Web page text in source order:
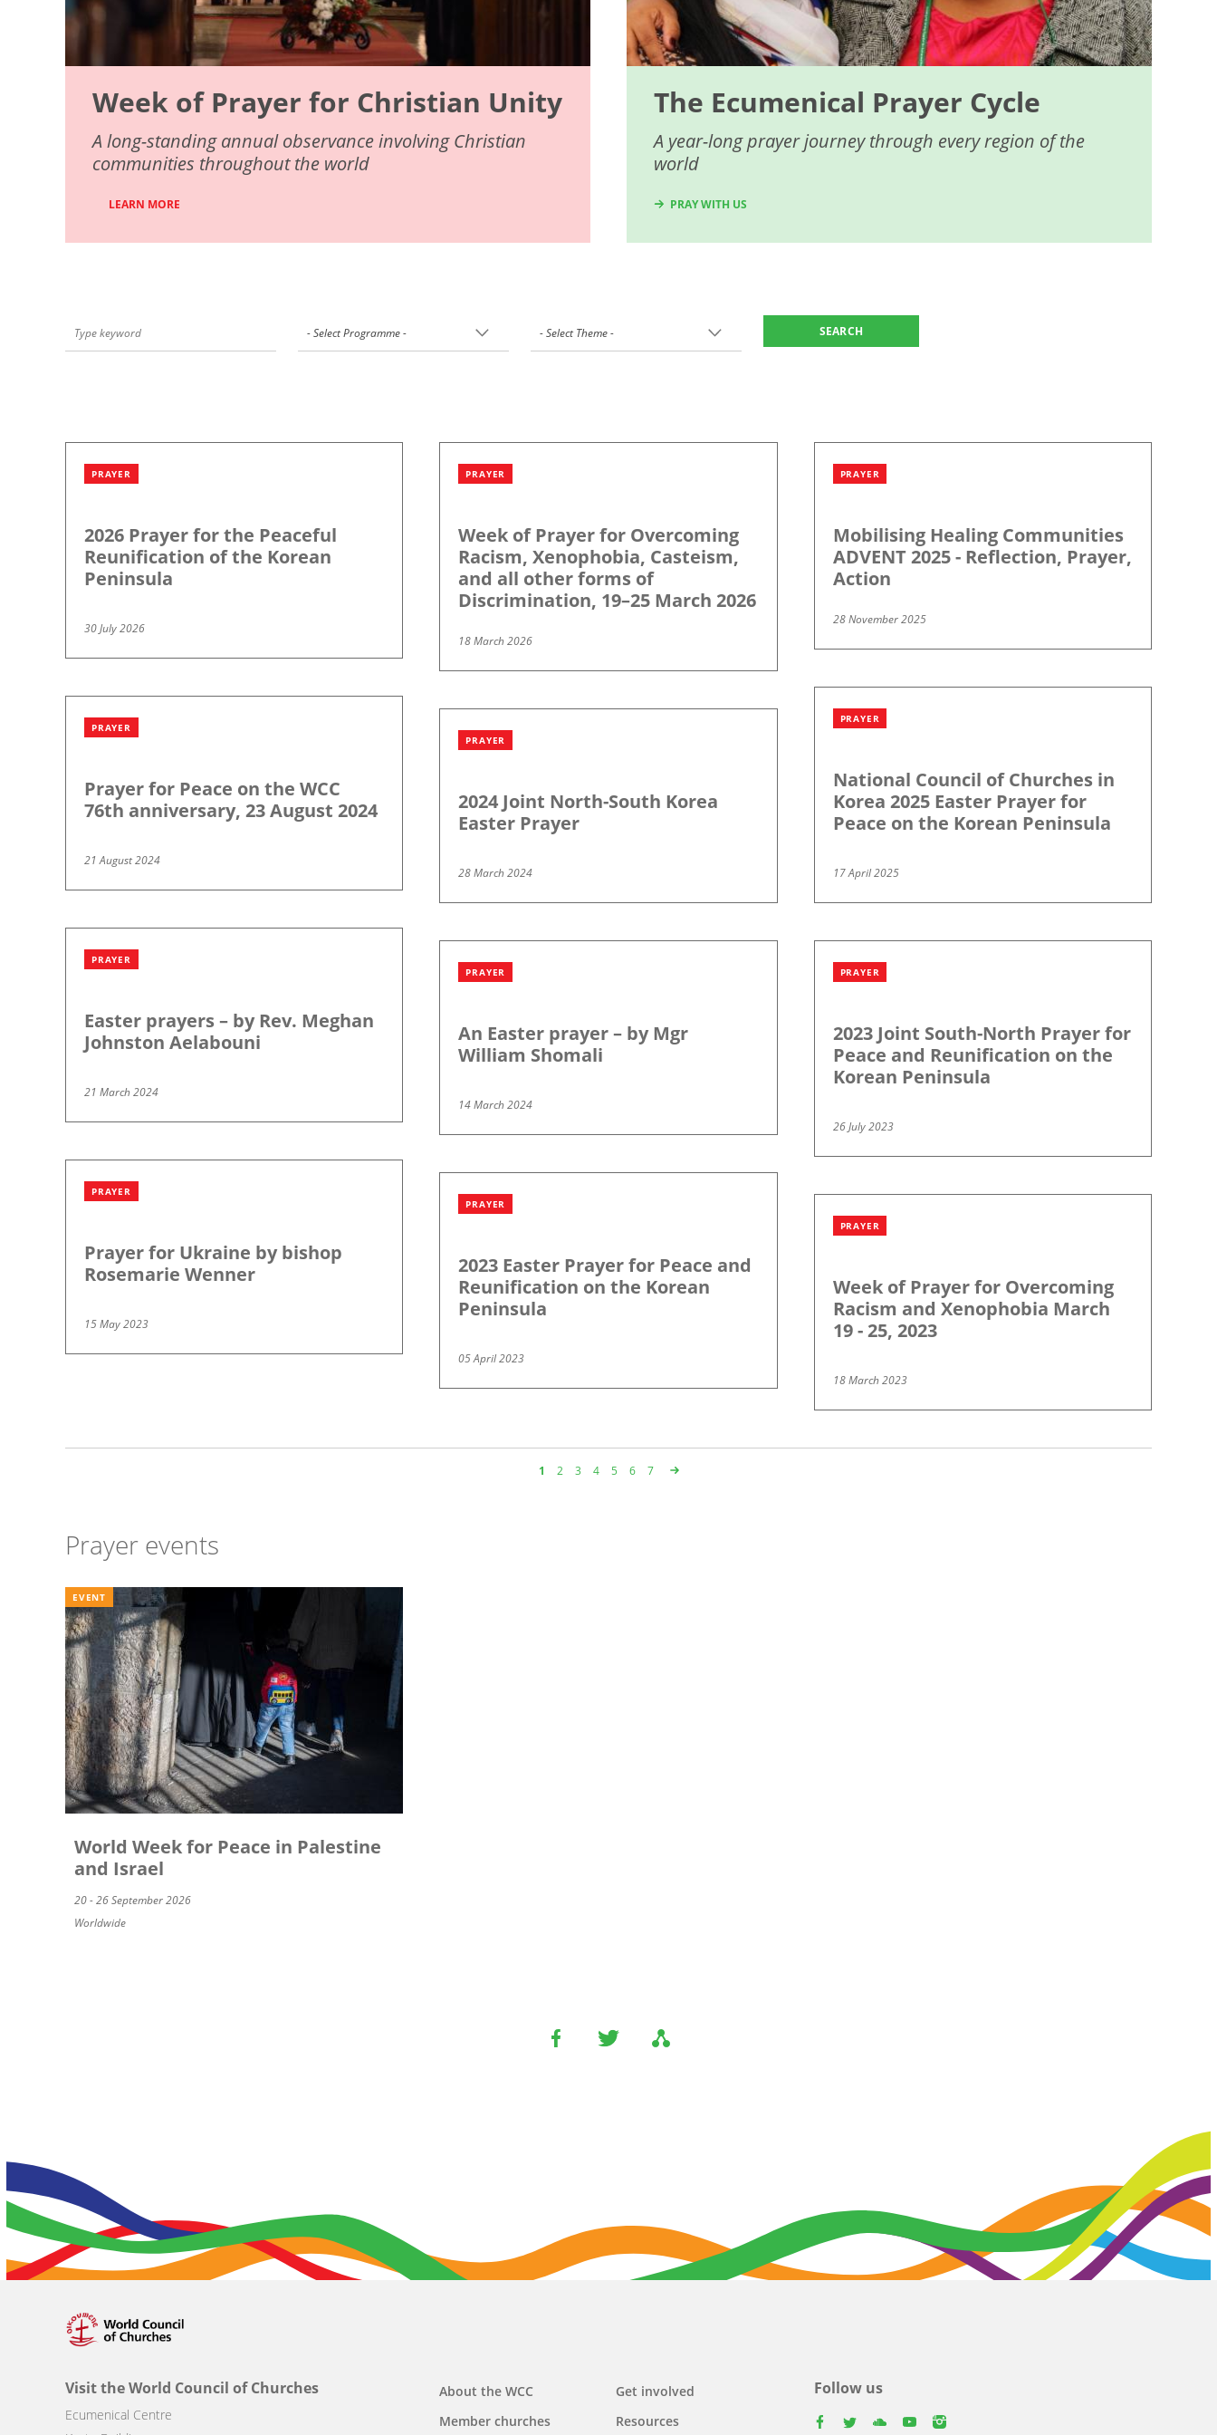
Week of Prayer for Christian Unity
A long-standing annual observance involving Christian
communities throughout the world
LEARN MORE
The Ecumenical Prayer Cycle
A year-long prayer journey through every region of the
world
PRAY WITH US
- Select Programme - - Select Theme -
PRAYER
2026 Prayer for the Peaceful
Reunification of the Korean
Peninsula
30 July 2026
PRAYER
Week of Prayer for Overcoming
Racism, Xenophobia, Casteism,
and all other forms of
Discrimination, 19–25 March 2026
18 March 2026
PRAYER
Mobilising Healing Communities
ADVENT 2025 - Reflection, Prayer,
Action
28 November 2025
PRAYER
National Council of Churches in
Korea 2025 Easter Prayer for
Peace on the Korean Peninsula
17 April 2025
PRAYER
Prayer for Peace on the WCC
76th anniversary, 23 August 2024
21 August 2024
PRAYER
2024 Joint North-South Korea
Easter Prayer
28 March 2024
PRAYER
Easter prayers – by Rev. Meghan
Johnston Aelabouni
21 March 2024
PRAYER
An Easter prayer – by Mgr
William Shomali
14 March 2024
PRAYER
2023 Joint South-North Prayer for
Peace and Reunification on the
Korean Peninsula
26 July 2023
PRAYER
Prayer for Ukraine by bishop
Rosemarie Wenner
15 May 2023
PRAYER
2023 Easter Prayer for Peace and
Reunification on the Korean
Peninsula
05 April 2023
PRAYER
Week of Prayer for Overcoming
Racism and Xenophobia March
19 - 25, 2023
18 March 2023
Page
1 Page
2 Page
3 Page
4 Page
5 Page
6 Page
7
Prayer events
EVENT
World Week for Peace in Palestine
and Israel
20 - 26 September 2026
Worldwide
Visit the World Council of Churches
Ecumenical Centre
Main
navigation
About the WCC
Member churches
Get involved
Resources
Follow us